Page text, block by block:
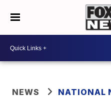
NEWS NATIONAL